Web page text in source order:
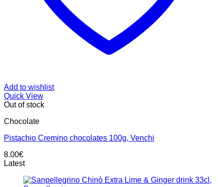
Add to wishlist
Quick View
Out of stock
Chocolate
Pistachio Cremino chocolates 100g, Venchi
8.00€
Latest